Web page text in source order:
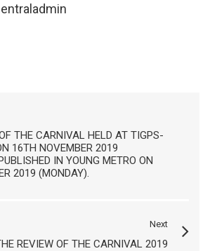
THE CARNIVAL HELD AT TIGPS-
16TH NOVEMBER 2019
IN YOUNG METRO ON
2019 (MONDAY).
Next
REVIEW OF THE CARNIVAL 2019